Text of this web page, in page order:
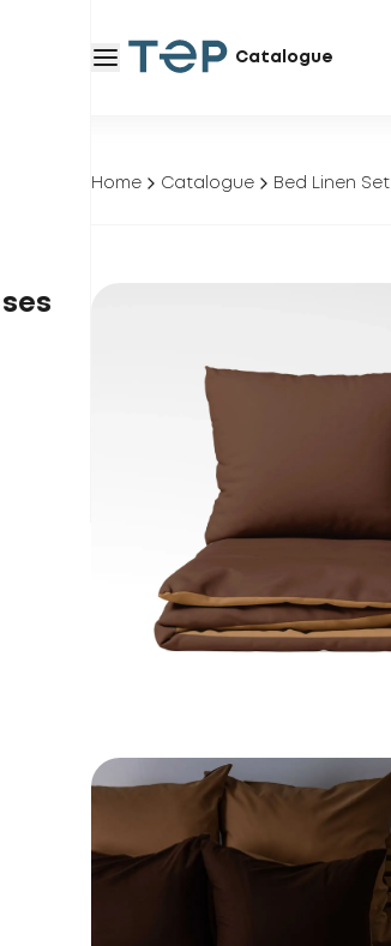
Catalogue
Home Catalogue Bed Linen Set